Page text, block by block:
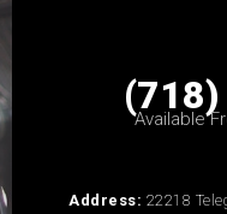
Available
Address: 22218